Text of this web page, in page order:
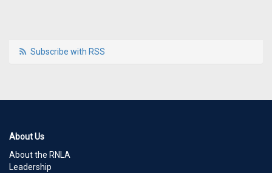
Subscribe with RSS
About Us
About the RNLA
Leadership